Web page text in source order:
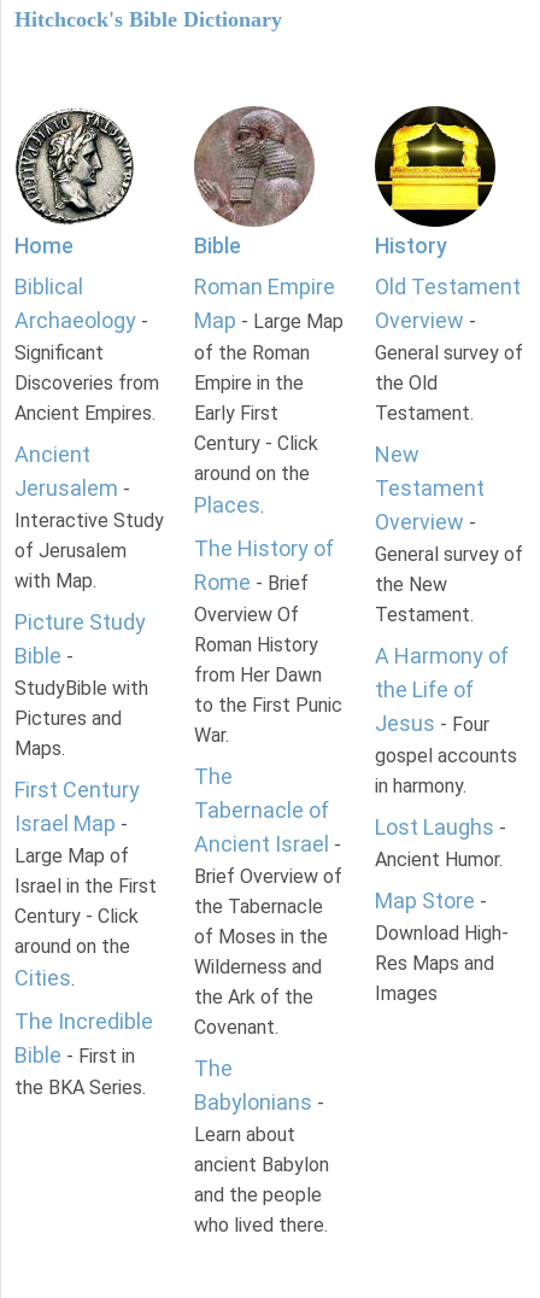
Hitchcock's Bible Dictionary
Home
Biblical
Archaeology -
Significant
Discoveries from
Ancient Empires.
Ancient
Jerusalem -
Interactive Study
of Jerusalem
with Map.
Picture Study
Bible -
StudyBible with
Pictures and
Maps.
First Century
Israel Map -
Large Map of
Israel in the First
Century - Click
around on the
Cities.
The Incredible
Bible - First in
the BKA Series.
Bible
Roman Empire
Map - Large Map
of the Roman
Empire in the
Early First
Century - Click
around on the
Places.
The History of
Rome - Brief
Overview Of
Roman History
from Her Dawn
to the First Punic
War.
The
Tabernacle of
Ancient Israel -
Brief Overview of
the Tabernacle
of Moses in the
Wilderness and
the Ark of the
Covenant.
The
Babylonians -
Learn about
ancient Babylon
and the people
who lived there.
History
Old Testament
Overview -
General survey of
the Old
Testament.
New
Testament
Overview -
General survey of
the New
Testament.
A Harmony of
the Life of
Jesus - Four
gospel accounts
in harmony.
Lost Laughs -
Ancient Humor.
Map Store -
Download High-
Res Maps and
Images